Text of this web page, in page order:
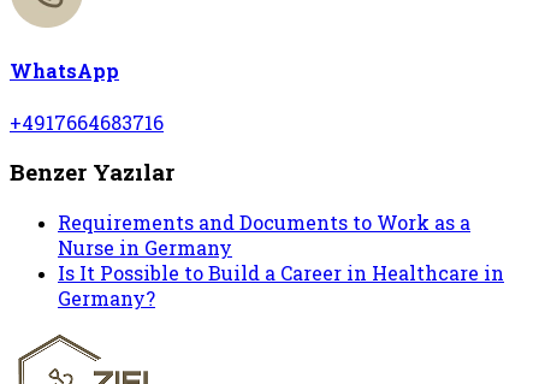
WhatsApp
+4917664683716
Benzer Yazılar
Requirements and Documents to Work as a
Nurse in Germany
Is It Possible to Build a Career in Healthcare in
Germany?